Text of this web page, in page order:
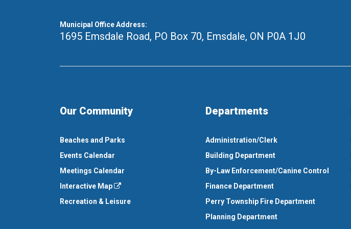
Municipal Office Address:
1695 Emsdale Road, PO Box 70, Emsdale, ON P0A 1J0
Our Community
Beaches and Parks
Events Calendar
Meetings Calendar
Interactive Map
Recreation & Leisure
Departments
Administration/Clerk
Building Department
By-Law Enforcement/Canine Control
Finance Department
Perry Township Fire Department
Planning Department